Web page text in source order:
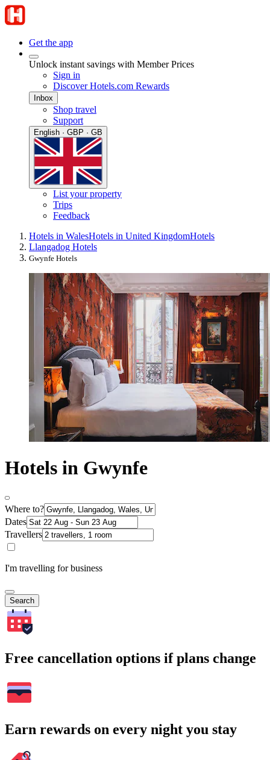
Get the app
Unlock instant savings with Member Prices
Sign in
Discover Hotels.com Rewards
Inbox
Shop travel
Support
English · GBP · GB
List your property
Trips
Feedback
Hotels in WalesHotels in United KingdomHotels
Llangadog Hotels
Gwynfe Hotels
Hotels in Gwynfe
Where to?
Dates
Travellers
I'm travelling for business
Search
Free cancellation options if plans change
Earn rewards on every night you stay